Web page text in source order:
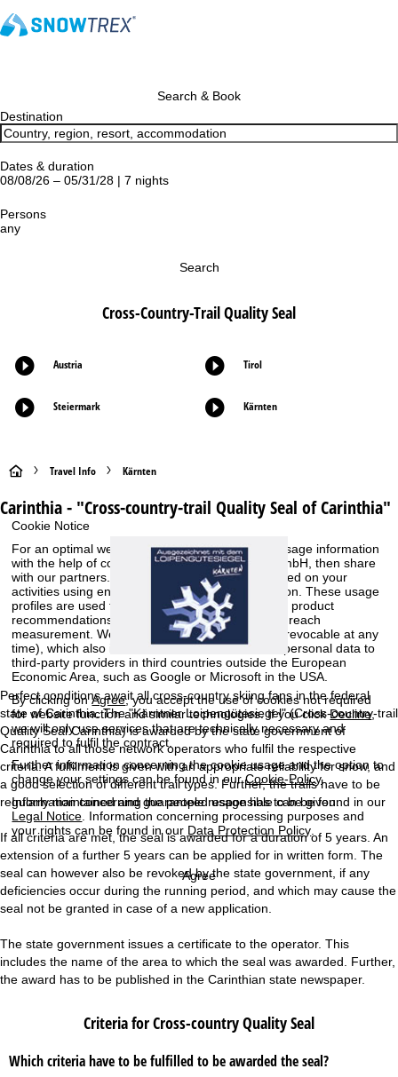
Cookie Notice
For an optimal website experience, we retrieve usage information
with the help of cookies, which we, TravelTrex GmbH, then share
with our partners. Usage profiles are created based on your
activities using end device and browser information. These usage
profiles are used for statistical analysis, individual product
recommendations, individualised advertising and reach
measurement. We require your consent for this (revocable at any
time), which also includes the transfer of certain personal data to
third-party providers in third countries outside the European
Economic Area, such as Google or Microsoft in the USA.
By clicking onAgree, you accept the use of cookies not required
for website function and similar technologies. If you clickDecline,
we will only use services that are technically necessary and
required to fulfil the contract.
Further information concerning the cookie usage and the option to
change your settings can be found in ourCookie-Policy.
Information concerning the people responsible can be found in our
Legal Notice . Information concerning processing purposes and
your rights can be found in our Data Protection Policy
Agree
Search & Book
Destination
Dates & duration
08/08/26 – 05/31/28 | 7 nights
Persons
any
Search
Cross-Country-Trail Quality Seal
Austria Tirol
Steiermark Kärnten
H
o
e
P
a
g
e
Travel Info Kärnten
Carinthia - "Cross-country-trail Quality Seal of Carinthia"
Perfect conditions await all cross-country skiing fans in the federal
state of Carinthia. The "Kärntner Loipengütesiegel" (Cross-country-trail
Quality Seal Carinthia) is awarded by the state government of
Carinthia to all those network operators who fulfil the respective
criteria. A fulfilment is given with an appropriate reliability for snow, and
a good selection of different trail types. Further, the trails have to be
regularly maintained and guaranteed usage has to be given.
If all criteria are met, the seal is awarded for a duration of 5 years. An
extension of a further 5 years can be applied for in written form. The
seal can however also be revoked by the state government, if any
deficiencies occur during the running period, and which may cause the
seal not be granted in case of a new application.
The state government issues a certificate to the operator. This
includes the name of the area to which the seal was awarded. Further,
the award has to be published in the Carinthian state newspaper.
Criteria for Cross-country Quality Seal
Which criteria have to be fulfilled to be awarded the seal?